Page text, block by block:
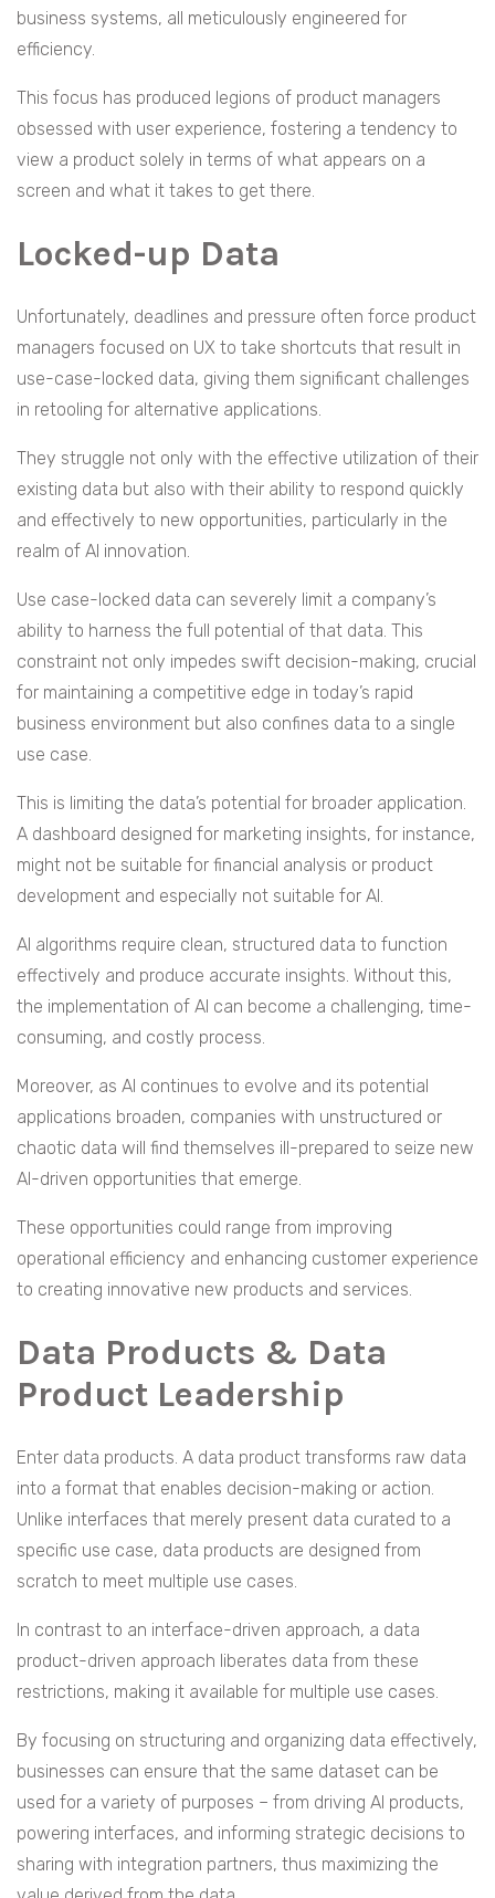
business systems, all meticulously engineered for
efficiency.
This focus has produced legions of product managers
obsessed with user experience, fostering a tendency to
view a product solely in terms of what appears on a
screen and what it takes to get there.
Locked-up Data
Unfortunately, deadlines and pressure often force product
managers focused on UX to take shortcuts that result in
use-case-locked data, giving them significant challenges
in retooling for alternative applications.
They struggle not only with the effective utilization of their
existing data but also with their ability to respond quickly
and effectively to new opportunities, particularly in the
realm of AI innovation.
Use case-locked data can severely limit a company’s
ability to harness the full potential of that data. This
constraint not only impedes swift decision-making, crucial
for maintaining a competitive edge in today’s rapid
business environment but also confines data to a single
use case.
This is limiting the data’s potential for broader application.
A dashboard designed for marketing insights, for instance,
might not be suitable for financial analysis or product
development and especially not suitable for AI.
AI algorithms require clean, structured data to function
effectively and produce accurate insights. Without this,
the implementation of AI can become a challenging, time-
consuming, and costly process.
Moreover, as AI continues to evolve and its potential
applications broaden, companies with unstructured or
chaotic data will find themselves ill-prepared to seize new
AI-driven opportunities that emerge.
These opportunities could range from improving
operational efficiency and enhancing customer experience
to creating innovative new products and services.
Data Products & Data
Product Leadership
Enter data products. A data product transforms raw data
into a format that enables decision-making or action.
Unlike interfaces that merely present data curated to a
specific use case, data products are designed from
scratch to meet multiple use cases.
In contrast to an interface-driven approach, a data
product-driven approach liberates data from these
restrictions, making it available for multiple use cases.
By focusing on structuring and organizing data effectively,
businesses can ensure that the same dataset can be
used for a variety of purposes – from driving AI products,
powering interfaces, and informing strategic decisions to
sharing with integration partners, thus maximizing the